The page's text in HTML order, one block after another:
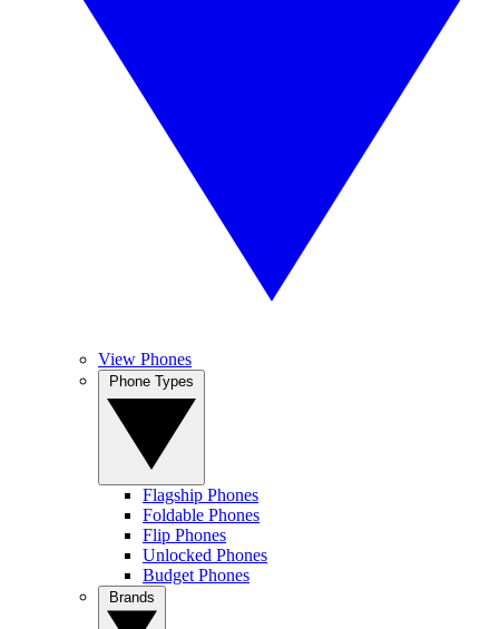
View Phones
Flagship Phones
Foldable Phones
Flip Phones
Unlocked Phones
Budget Phones